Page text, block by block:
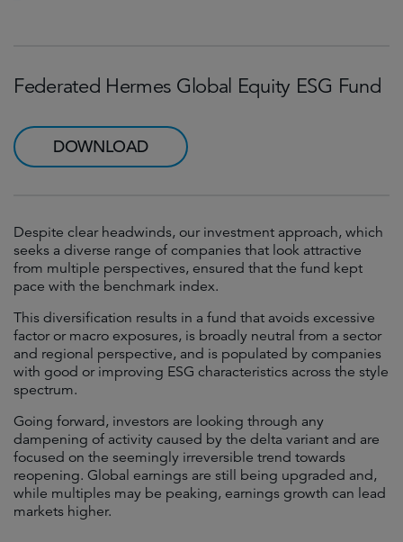
Federated Hermes Global Equity ESG Fund
DOWNLOAD
Despite clear headwinds, our investment approach, which
seeks a diverse range of companies that look attractive
from multiple perspectives, ensured that the fund kept
pace with the benchmark index.
This diversification results in a fund that avoids excessive
factor or macro exposures, is broadly neutral from a sector
and regional perspective, and is populated by companies
with good or improving ESG characteristics across the style
spectrum.
Going forward, investors are looking through any
dampening of activity caused by the delta variant and are
focused on the seemingly irreversible trend towards
reopening. Global earnings are still being upgraded and,
while multiples may be peaking, earnings growth can lead
markets higher.